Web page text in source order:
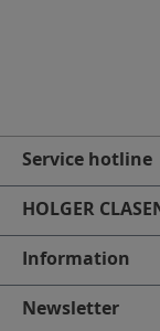
Service hotline
HOLGER
Information
Newsletter